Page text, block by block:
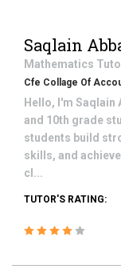
Saqlain
Mathematics
Cfe Collage Of
Hello, I'm Saqlain
and 10th grade
students build
skills, and
cl...
TUTOR'S RATING: